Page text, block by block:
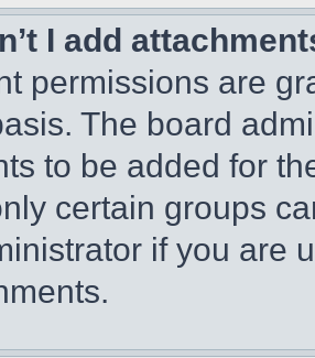
I add
permissions are
The board
to be added for
certain groups
if you are